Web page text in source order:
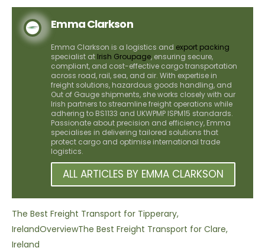
Emma Clarkson
Emma Clarkson is a logistics and export packing
specialist at Irish Groupage, ensuring secure,
compliant, and cost-effective cargo transportation
across road, rail, sea, and air. With expertise in
freight solutions, hazardous goods handling, and
Out of Gauge shipments, she works closely with our
Irish partners to streamline freight operations while
adhering to BS1133 and UKWPMP ISPM15 standards.
Passionate about precision and efficiency, Emma
specialises in delivering tailored solutions that
protect cargo and optimise international trade
logistics.
ALL ARTICLES BY EMMA CLARKSON
The Best Freight Transport for Tipperary,
IrelandOverviewThe Best Freight Transport for Clare,
Ireland